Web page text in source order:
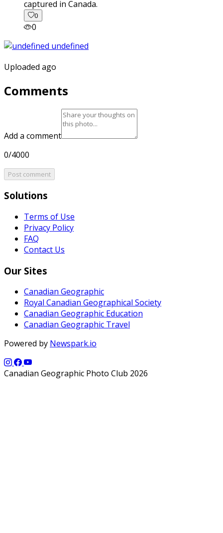
captured in Canada.
0
0
Uploaded ago
Comments
Add a comment
0/4000
Post comment
Solutions
Terms of Use
Privacy Policy
FAQ
Contact Us
Our Sites
Canadian Geographic
Royal Canadian Geographical Society
Canadian Geographic Education
Canadian Geographic Travel
Powered by Newspark.io
Canadian Geographic Photo Club 2026